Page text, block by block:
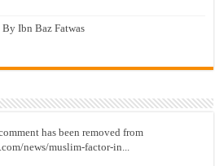
Ibn Baz Fatwas
has been removed from
news/muslim-factor-in...